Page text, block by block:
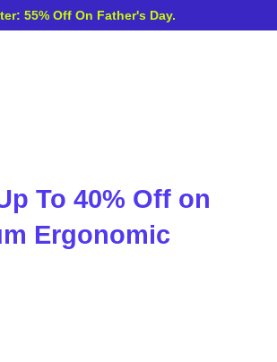
55% Off On Father's Day.
To 40% Off on
Ergonomic